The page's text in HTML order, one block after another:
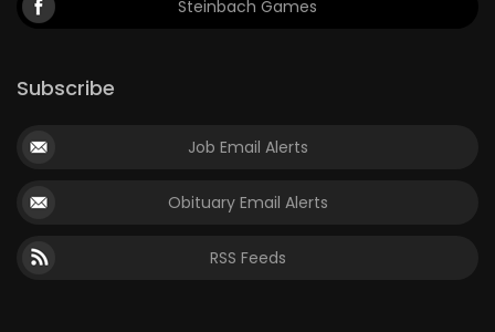
Steinbach Games
Subscribe
Job Email Alerts
Obituary Email Alerts
RSS Feeds